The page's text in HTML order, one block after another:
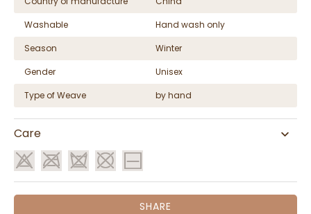
Washable
Hand wash only
Season
Winter
Gender
Unisex
Type of Weave
by hand
Care
SHARE